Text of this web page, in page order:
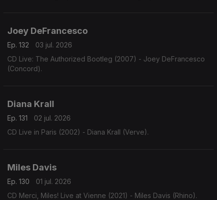
Joey DeFrancesco
Ep. 132
03 jul. 2026
CD Live: The Authorized Bootleg (2007) - Joey DeFrancesco
(Concord).
Diana Krall
Ep. 131
02 jul. 2026
CD Live in Paris (2002) - Diana Krall (Verve).
Miles Davis
Ep. 130
01 jul. 2026
CD Merci, Miles! Live at Vienne (2021) - Miles Davis (Rhino).